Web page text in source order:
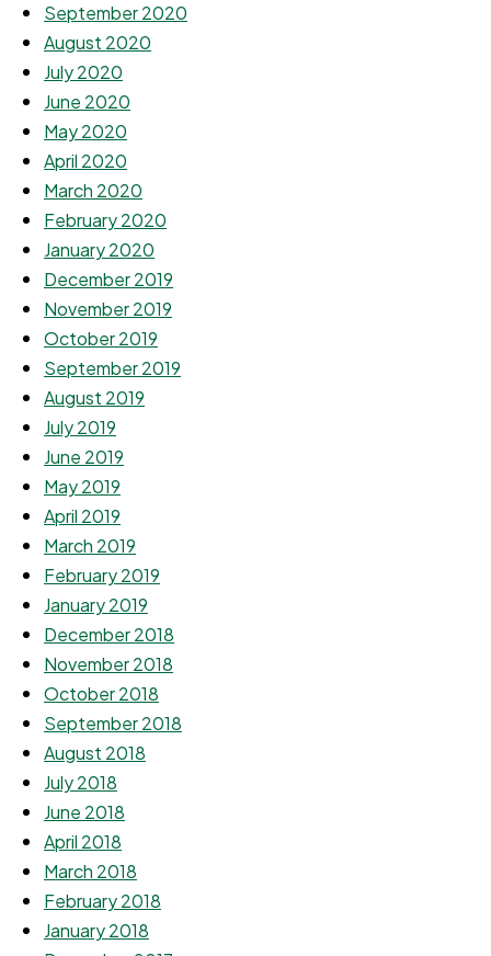
September 2020
August 2020
July 2020
June 2020
May 2020
April 2020
March 2020
February 2020
January 2020
December 2019
November 2019
October 2019
September 2019
August 2019
July 2019
June 2019
May 2019
April 2019
March 2019
February 2019
January 2019
December 2018
November 2018
October 2018
September 2018
August 2018
July 2018
June 2018
April 2018
March 2018
February 2018
January 2018